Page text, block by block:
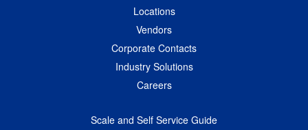
Locations
Vendors
Corporate Contacts
Industry Solutions
Careers
Scale and Self Service Guide